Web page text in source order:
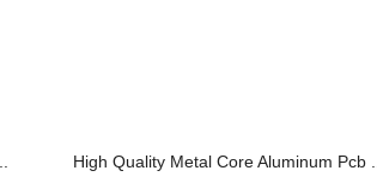
High Quality Metal Core Aluminum Pcb ...